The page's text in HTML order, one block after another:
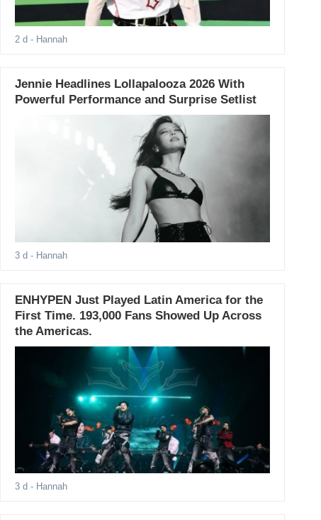
2 d - Hannah
Jennie Headlines Lollapalooza 2026 With
Powerful Performance and Surprise Setlist
3 d - Hannah
ENHYPEN Just Played Latin America for the
First Time. 193,000 Fans Showed Up Across
the Americas.
3 d - Hannah